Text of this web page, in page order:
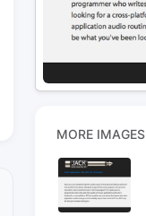
MORE IMAGES